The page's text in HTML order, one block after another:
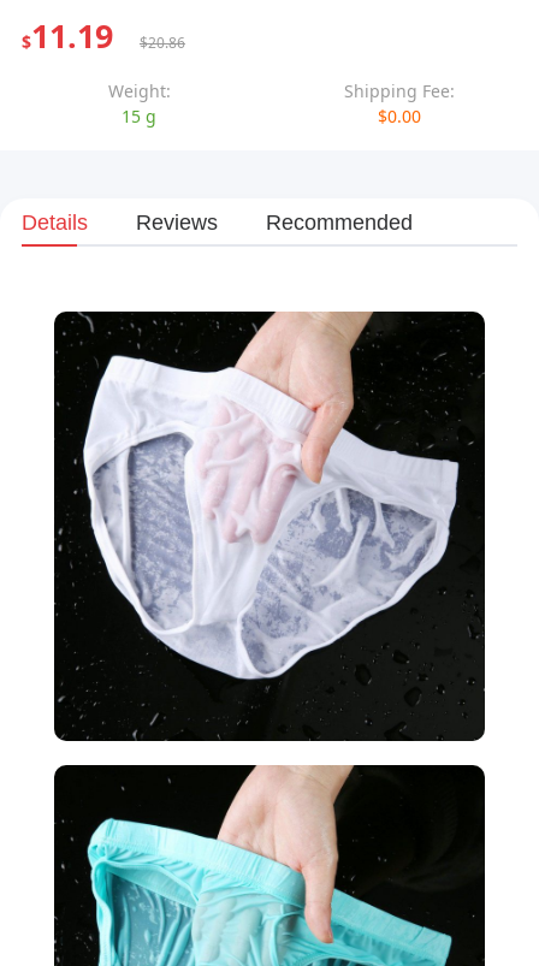
$11.19 $20.86
Weight:
15 g
Shipping Fee:
$0.00
Details Reviews Recommended